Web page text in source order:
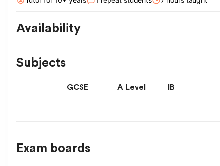
Availability
Subjects
GCSE A Level IB
Exam boards